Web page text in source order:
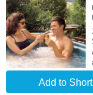
Add to